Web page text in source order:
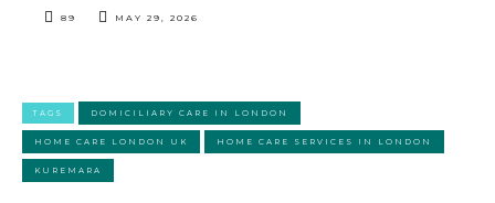
89 MAY 29, 2026
TAGS DOMICILIARY CARE IN LONDON
HOME CARE LONDON UK HOME CARE SERVICES IN LONDON
KUREMARA